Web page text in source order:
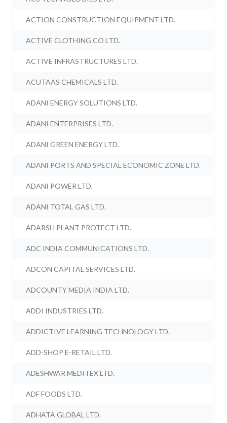
ACTION CONSTRUCTION EQUIPMENT LTD.
ACTIVE CLOTHING CO LTD.
ACTIVE INFRASTRUCTURES LTD.
ACUTAAS CHEMICALS LTD.
ADANI ENERGY SOLUTIONS LTD.
ADANI ENTERPRISES LTD.
ADANI GREEN ENERGY LTD.
ADANI PORTS AND SPECIAL ECONOMIC ZONE LTD.
ADANI POWER LTD.
ADANI TOTAL GAS LTD.
ADARSH PLANT PROTECT LTD.
ADC INDIA COMMUNICATIONS LTD.
ADCON CAPITAL SERVICES LTD.
ADCOUNTY MEDIA INDIA LTD.
ADDI INDUSTRIES LTD.
ADDICTIVE LEARNING TECHNOLOGY LTD.
ADD-SHOP E-RETAIL LTD.
ADESHWAR MEDITEX LTD.
ADF FOODS LTD.
ADHATA GLOBAL LTD.